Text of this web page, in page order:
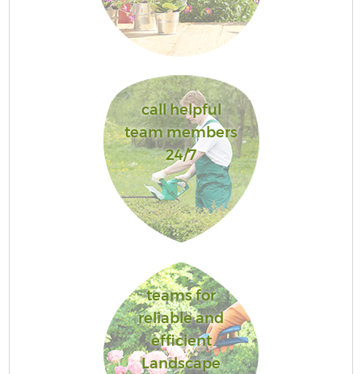
call helpful
team members
24/7
teams for
reliable and
efficient
Landscape